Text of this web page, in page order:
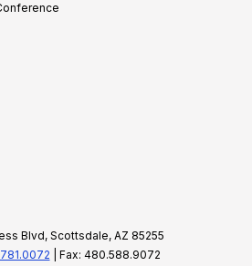
Blvd, Scottsdale, AZ 85255
| Fax: 480.588.9072